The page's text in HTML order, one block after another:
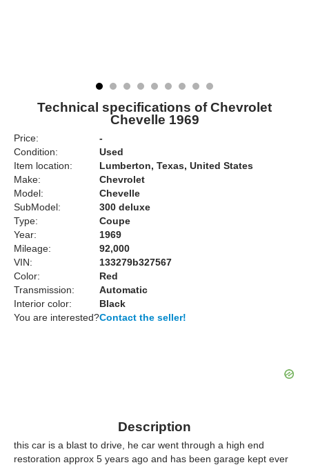
Technical specifications of Chevrolet
Chevelle 1969
Price:
-
Condition:
Used
Item location:
Lumberton, Texas, United States
Make:
Chevrolet
Model:
Chevelle
SubModel:
300 deluxe
Type:
Coupe
Year:
1969
Mileage:
92,000
VIN:
133279b327567
Color:
Red
Transmission:
Automatic
Interior color:
Black
You are interested?Contact the seller!
Description
this car is a blast to drive, he car went through a high end
restoration approx 5 years ago and has been garage kept ever